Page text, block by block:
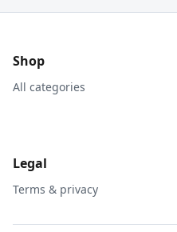
Shop
All categories
Legal
Terms & privacy